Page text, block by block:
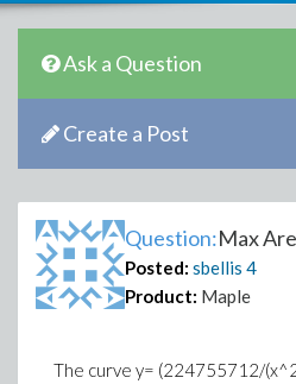
Ask a Question
Create a Post
Question:Max
Posted: sbellis 4
Product: Maple
The curve y= (224755712/